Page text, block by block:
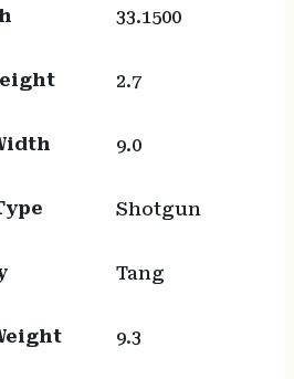
33.1500
2.7
9.0
Shotgun
Tang
9.3